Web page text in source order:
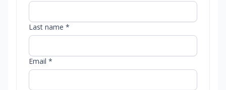
Last name *
Email *